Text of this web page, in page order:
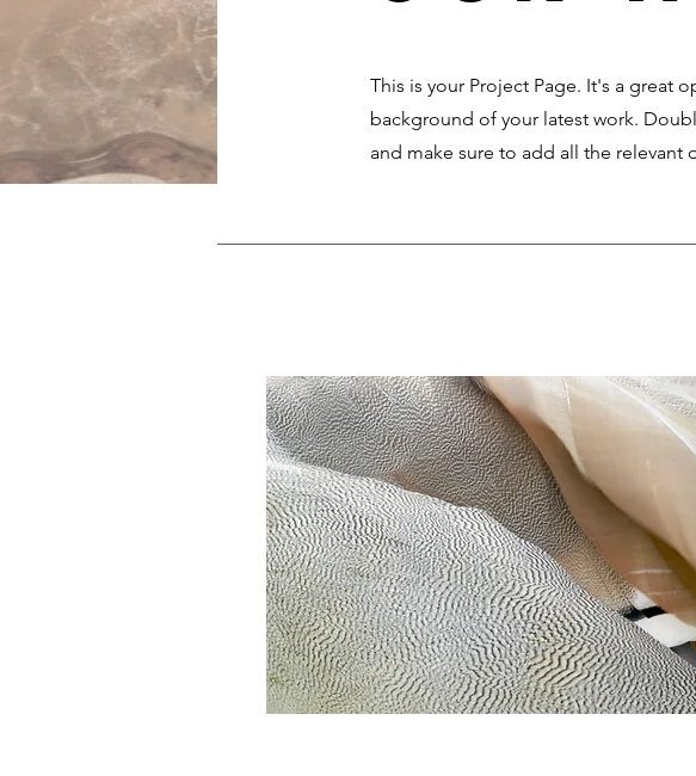
This is your Project Page. It's a great
background of your latest work.
and make sure to add all the relevant